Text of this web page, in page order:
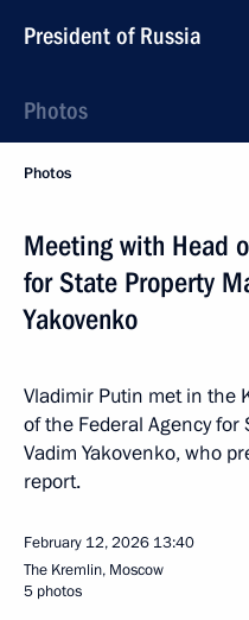
President of Russia
Photos
Photos
Meeting with Head
for State Property
Yakovenko
Vladimir Putin met in the
of the Federal Agency
Vadim Yakovenko, who
report.
February 12, 2026 13:40
The Kremlin, Moscow
5 photos